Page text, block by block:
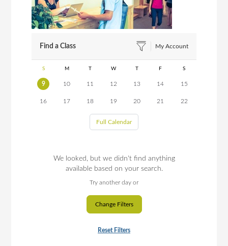
Find a Class My Account
S M T W T F S
9 10 11 12 13 14 15
16 17 18 19 20 21 22
Full Calendar
We looked, but we didn't find anything
available based on your search.
Try another day or
Change Filters
Reset Filters